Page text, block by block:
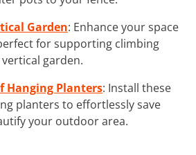
Garden: Enhance your space
for supporting climbing
garden.
Hanging Planters: Install these
planters to effortlessly save
your outdoor area.